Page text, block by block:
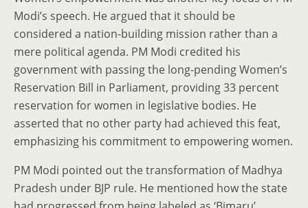
Modi’s speech. He argued that it should be
considered a nation-building mission rather than a
mere political agenda. PM Modi credited his
government with passing the long-pending Women’s
Reservation Bill in Parliament, providing 33 percent
reservation for women in legislative bodies. He
asserted that no other party had achieved this feat,
emphasizing his commitment to empowering women.
PM Modi pointed out the transformation of Madhya
Pradesh under BJP rule. He mentioned how the state